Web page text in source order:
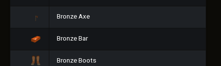
Bronze Axe
Bronze Bar
Bronze Boots